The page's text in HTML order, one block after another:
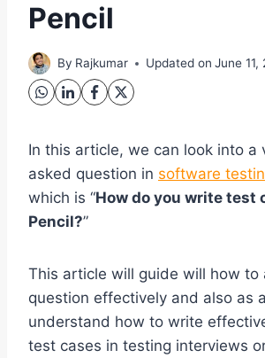
Pencil
By Rajkumar Updated on June 11,
In this article, we can look into a
asked question in software
which is “How do you write test
Pencil?”
This article will guide will how to
question effectively and also as
understand how to write
test cases in testing interviews